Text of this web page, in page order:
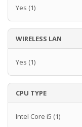
Yes (1)
WIRELESS LAN
Yes (1)
CPU TYPE
Intel Core i5 (1)